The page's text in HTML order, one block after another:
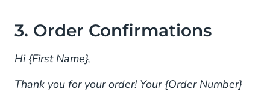
3. Order Confirmations
Hi {First Name},
Thank you for your order! Your {Order Number}